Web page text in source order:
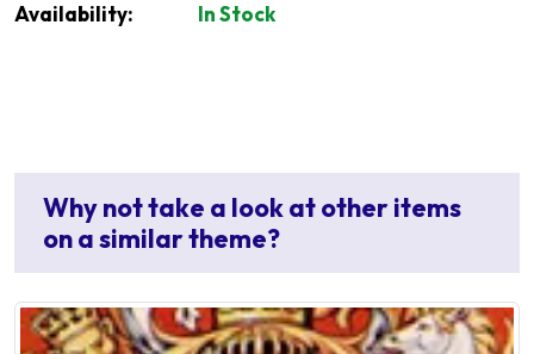
Availability: In Stock
Why not take a look at other items
on a similar theme?